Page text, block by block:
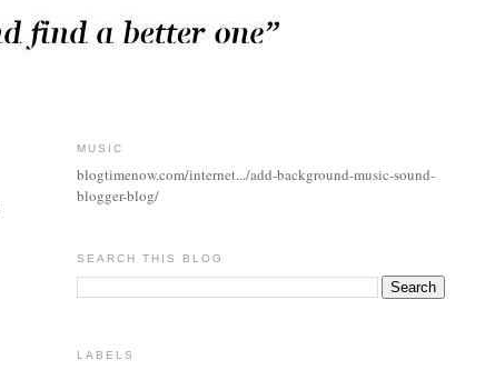
MUSIC
blogtimenow.com/internet.../add-background-music-sound-
blogger-blog/
SEARCH THIS BLOG
LABELS